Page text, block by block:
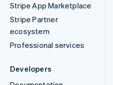
Stripe App Marketplace
Stripe Partner
ecosystem
Professional services
Developers